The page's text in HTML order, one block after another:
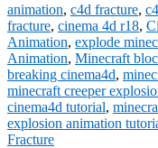
animation, c4d fracture,
fracture, cinema 4d r18,
Animation, explode
Animation, Minecraft
breaking cinema4d,
minecraft creeper
cinema4d tutorial,
explosion animation
Fracture